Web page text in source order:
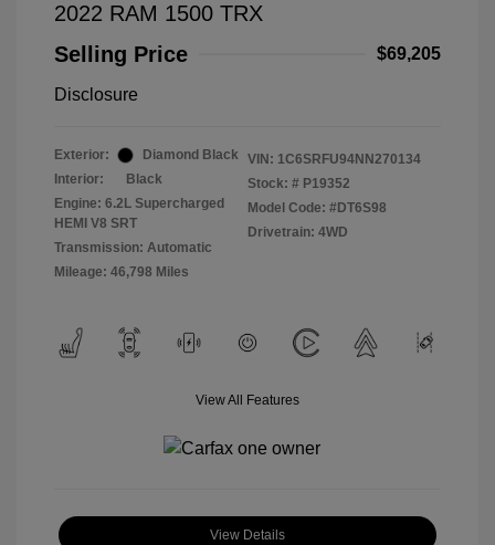
2022 RAM 1500 TRX
Selling Price
$69,205
Disclosure
Exterior:
Diamond Black
Interior:
Black
Engine: 6.2L Supercharged
HEMI V8 SRT
Transmission: Automatic
Mileage: 46,798 Miles
VIN: 1C6SRFU94NN270134
Stock: # P19352
Model Code: #DT6S98
Drivetrain: 4WD
View All Features
View Details